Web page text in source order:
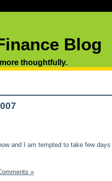
Blog
thoughtfully.
and I am tempted to take few days
»